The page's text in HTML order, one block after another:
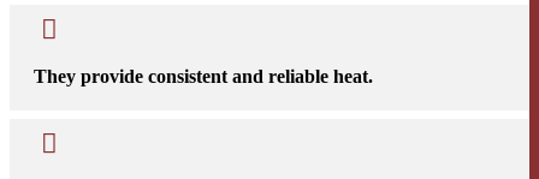

They provide consistent and reliable heat.
